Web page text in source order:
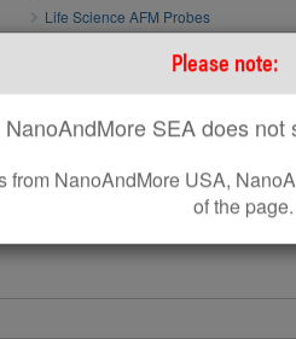
Please note:
NanoAndMore SEA does not
from NanoAndMore USA,
of the page.
Life Science AFM Probes
Sphere AFM Tips and Colloidal AFM
How to optimize AFM scan
How to use standard AFM Probes on